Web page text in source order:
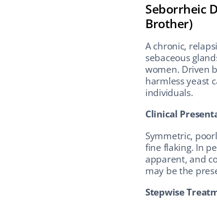
Seborrheic
Brother)
A chronic,
sebaceous
women. Driven
harmless yeast
individuals.
Clinical
Symmetric,
fine flaking. In
apparent, and
may be the
Stepwise